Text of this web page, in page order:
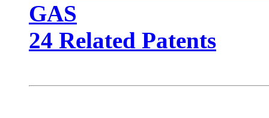
GAS
24 Related Patents